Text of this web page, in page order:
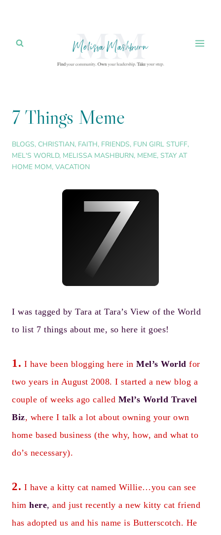
content
7 Things Meme
BLOGS, CHRISTIAN, FAITH, FRIENDS, FUN GIRL STUFF,
MEL'S WORLD, MELISSA MASHBURN, MEME, STAY AT
HOME MOM, VACATION
I was tagged by Tara at Tara’s View of the World
to list 7 things about me, so here it goes!
1. I have been blogging here in Mel’s World for
two years in August 2008. I started a new blog a
couple of weeks ago called Mel’s World Travel
Biz, where I talk a lot about owning your own
home based business (the why, how, and what to
do’s necessary).
2. I have a kitty cat named Willie…you can see
him here, and just recently a new kitty cat friend
has adopted us and his name is Butterscotch. He